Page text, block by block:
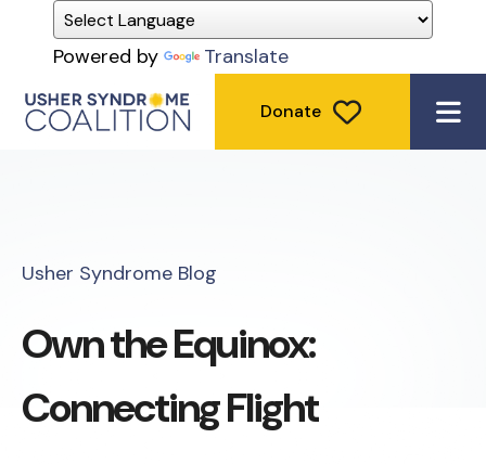
Powered by Translate
Donate
Usher Syndrome Blog
Own the Equinox:
Connecting Flight